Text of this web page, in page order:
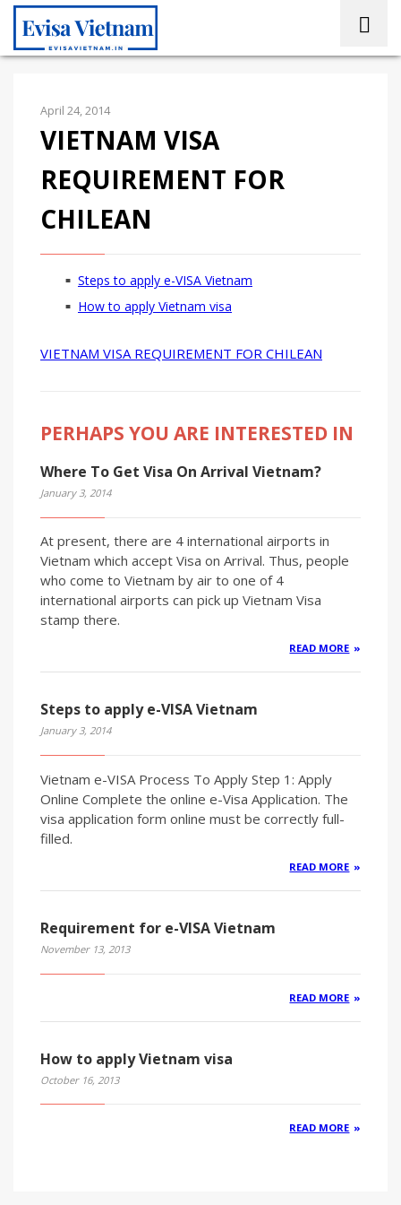
April 24, 2014
VIETNAM VISA
REQUIREMENT FOR
CHILEAN
Steps to apply e-VISA Vietnam
How to apply Vietnam visa
VIETNAM VISA REQUIREMENT FOR CHILEAN
PERHAPS YOU ARE INTERESTED IN
Where To Get Visa On Arrival Vietnam?
January 3, 2014
At present, there are 4 international airports in
Vietnam which accept Visa on Arrival. Thus, people
who come to Vietnam by air to one of 4
international airports can pick up Vietnam Visa
stamp there.
READ MORE
Steps to apply e-VISA Vietnam
January 3, 2014
Vietnam e-VISA Process To Apply Step 1: Apply
Online Complete the online e-Visa Application. The
visa application form online must be correctly full-
filled.
READ MORE
Requirement for e-VISA Vietnam
November 13, 2013
READ MORE
How to apply Vietnam visa
October 16, 2013
READ MORE